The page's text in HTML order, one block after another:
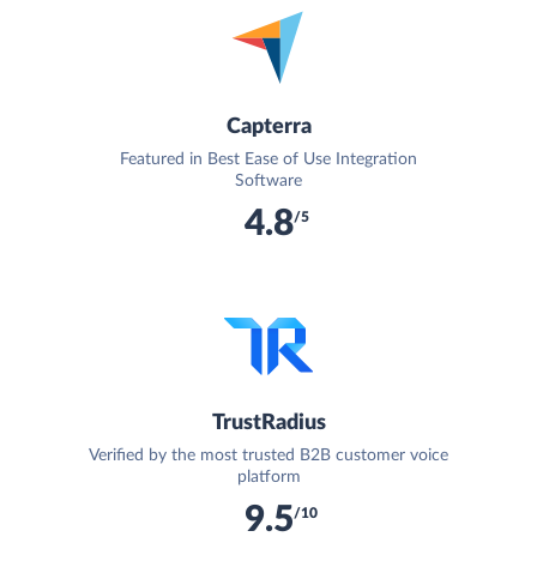
Capterra
Featured in Best Ease of Use Integration
Software
4.8/5
TrustRadius
Verified by the most trusted B2B customer voice
platform
9.5/10